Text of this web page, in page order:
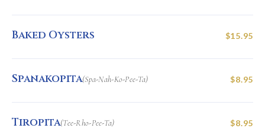
Baked Oysters $15.95
Spanakopita(Spa-Nah-Ko-Pee-Ta) $8.95
Tiropita(Tee-Rho-Pee-Ta) $8.95